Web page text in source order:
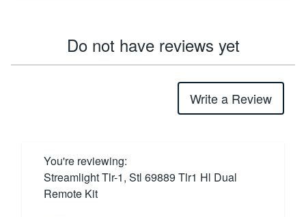
Do not have reviews yet
Write a Review
You're reviewing:
Streamlight Tlr-1, Stl 69889 Tlr1 Hl Dual
Remote Kit